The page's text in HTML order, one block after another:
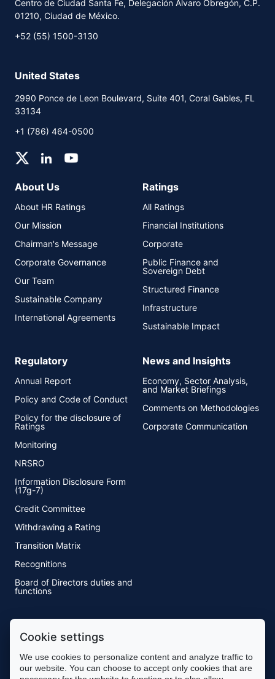
Centro de Ciudad Santa Fe, Delegación Álvaro Obregón, C.P.
01210, Ciudad de México.
+52 (55) 1500-3130
United States
2990 Ponce de Leon Boulevard, Suite 401, Coral Gables, FL
33134
+1 (786) 464-0500
About Us
About HR Ratings
Our Mission
Chairman's Message
Corporate Governance
Our Team
Sustainable Company
International Agreements
Ratings
All Ratings
Financial Institutions
Corporate
Public Finance and
Sovereign Debt
Structured Finance
Infrastructure
Sustainable Impact
Regulatory
Annual Report
Policy and Code of Conduct
Policy for the disclosure of
Ratings
Monitoring
NRSRO
Information Disclosure Form
(17g-7)
Credit Committee
Withdrawing a Rating
Transition Matrix
Recognitions
Board of Directors duties and
functions
News and Insights
Economy, Sector Analysis,
and Market Briefings
Comments on Methodologies
Corporate Communication
Rating Process
Cookie settings
We use cookies to personalize content and analyze traffic to
our website. You can choose to accept only cookies that are